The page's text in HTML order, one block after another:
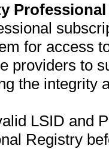
for access
providers to
the integrity
LSID and
Registry